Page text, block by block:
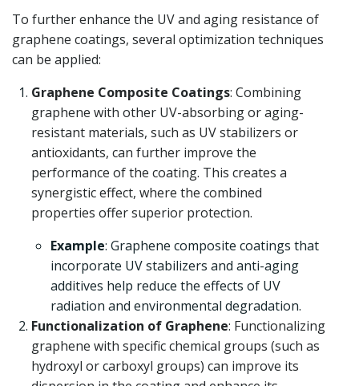
To further enhance the UV and aging resistance of
graphene coatings, several optimization techniques
can be applied:
Graphene Composite Coatings: Combining
graphene with other UV-absorbing or aging-
resistant materials, such as UV stabilizers or
antioxidants, can further improve the
performance of the coating. This creates a
synergistic effect, where the combined
properties offer superior protection.
Example: Graphene composite coatings that
incorporate UV stabilizers and anti-aging
additives help reduce the effects of UV
radiation and environmental degradation.
Functionalization of Graphene: Functionalizing
graphene with specific chemical groups (such as
hydroxyl or carboxyl groups) can improve its